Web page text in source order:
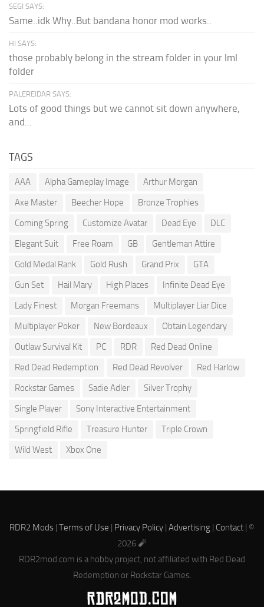
SEGI SAYS:
Same..idk Why..But bandana honor mod works..
HI SAYS:
those probably belong in the stream folder in your lml
folder
PALEREIDAR SAYS:
Lots of good things but we cannot sit down anywhere,
and...
TAGS
AAA Alpha Gameplay Image
Arthur Morgan
Axe Master
Beecher Hope
Bronze Trophies
Coming Spring
Customize Avatar Dead Eye
DLC
Elegant Suit
Free Roam GB
Gentleman Attire
Gold Medal Rank
Gold Rush Grand Prix
GTA
Gun Set
Hail Mary High Places
Infinite Dead Eye
Lady Finest
Morgan Freemans
Multiplayer Liar Dice
Multiplayer Poker
New Bordeaux
Obtain Legendary
Outlaw Survival Kit
PC RDR
Red Dead Online
Red Dead Redemption
Red Dead Revolver
Red Harlow
Rockstar Games
Sadie Adler
Silver Trophy
Single Player
Sony Interactive Entertainment
Springfield Rifle
Treasure Hunter
Triple Crown
Wild West
Xbox One
RDR2 Mods | Terms of Use | Privacy Policy | Advertising | Contact | ©
2026 🧨
RDR2mod.com is a hobby project, not affiliated with Red Dead
Redemption or Rockstar Games.